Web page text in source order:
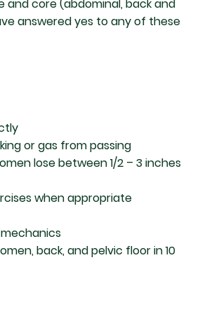
and core (abdominal, back and
answered yes to any of these
or gas from passing
lose between 1/2 – 3 inches
when appropriate
back, and pelvic floor in 10